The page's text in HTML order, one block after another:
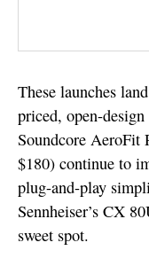
These launches
priced, open-
Soundcore AeroFit
$180) continue to
plug-and-play
Sennheiser’s CX
sweet spot.